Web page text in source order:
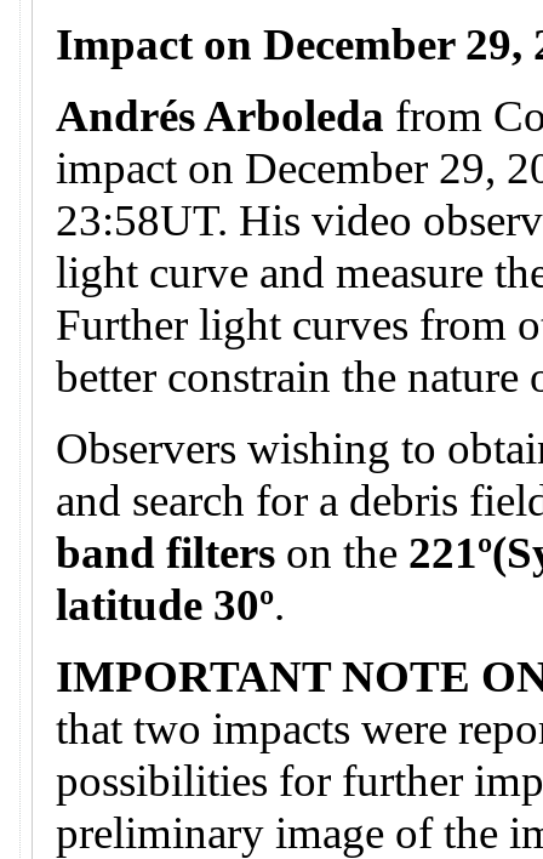
Impact on December 29,
Andrés Arboleda from
impact on December 29,
23:58UT. His video
light curve and measure
Further light curves from
better constrain the nature
Observers wishing to
and search for a debris
band filterson the
latitude 30º.
IMPORTANT NOTE
that two impacts were
possibilities for further
preliminary image of the